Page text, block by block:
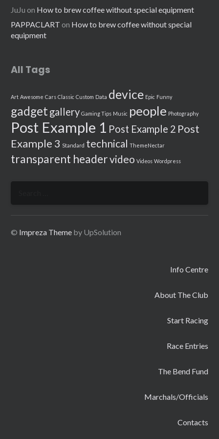
JuJu on How to brew coffee without special equipment
PAPPACLART on How to brew coffee without special
equipment
All Tags
Art Awesome Cars Classic Custom Data device Epic Funny
gadget gallery Gaming Tips Music people Photography
Post Example 1 Post Example 2 Post
Example 3 Standard technical ThemeNectar
transparent headervideo Videos Wordpress
© Impreza Theme by UpSolution
Info Centre
About The Club
Start Racing
Race Entries
The Bend Fund
Marchals/Officials
Contacts